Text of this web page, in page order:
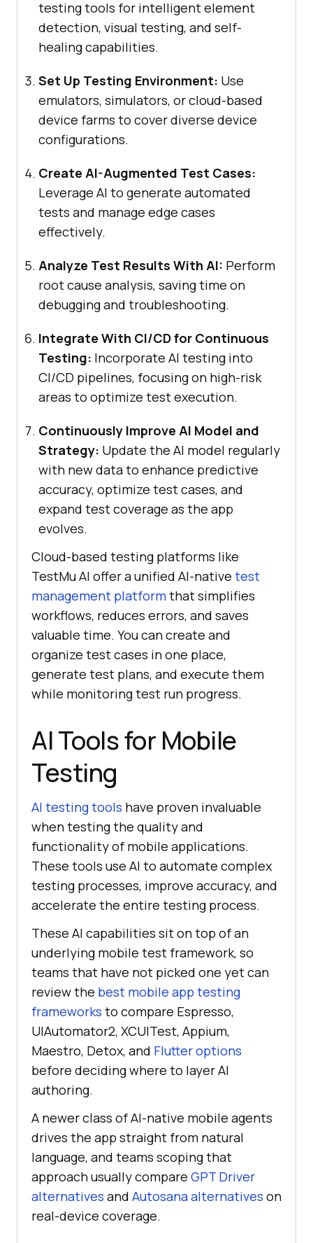
testing tools for intelligent element
detection, visual testing, and self-
healing capabilities.
Set Up Testing Environment: Use
emulators, simulators, or cloud-based
device farms to cover diverse device
configurations.
Create AI-Augmented Test Cases:
Leverage AI to generate automated
tests and manage edge cases
effectively.
Analyze Test Results With AI: Perform
root cause analysis, saving time on
debugging and troubleshooting.
Integrate With CI/CD for Continuous
Testing: Incorporate AI testing into
CI/CD pipelines, focusing on high-risk
areas to optimize test execution.
Continuously Improve AI Model and
Strategy: Update the AI model regularly
with new data to enhance predictive
accuracy, optimize test cases, and
expand test coverage as the app
evolves.
Cloud-based testing platforms like
TestMu AI offer a unified AI-native test
management platformthat simplifies
workflows, reduces errors, and saves
valuable time. You can create and
organize test cases in one place,
generate test plans, and execute them
while monitoring test run progress.
AI Tools for Mobile
Testing
AI testing tools have proven invaluable
when testing the quality and
functionality of mobile applications.
These tools use AI to automate complex
testing processes, improve accuracy, and
accelerate the entire testing process.
These AI capabilities sit on top of an
underlying mobile test framework, so
teams that have not picked one yet can
review the best mobile app testing
frameworks to compare Espresso,
UIAutomator2, XCUITest, Appium,
Maestro, Detox, and Flutter options
before deciding where to layer AI
authoring.
A newer class of AI-native mobile agents
drives the app straight from natural
language, and teams scoping that
approach usually compare GPT Driver
alternatives and Autosana alternatives on
real-device coverage.